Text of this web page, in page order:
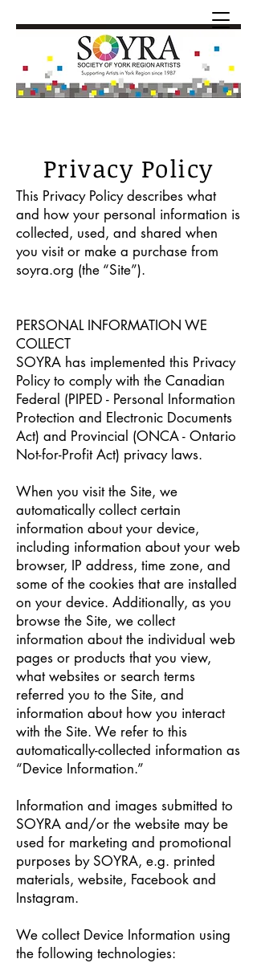
Privacy Policy
This Privacy Policy describes what
and how your personal information is
collected, used, and shared when
you visit or make a purchase from
soyra.org (the “Site”).
PERSONAL INFORMATION WE
COLLECT
SOYRA has implemented this Privacy
Policy to comply with the Canadian
Federal (PIPED - Personal Information
Protection and Electronic Documents
Act) and Provincial (ONCA - Ontario
Not-for-Profit Act) privacy laws.
When you visit the Site, we
automatically collect certain
information about your device,
including information about your web
browser, IP address, time zone, and
some of the cookies that are installed
on your device. Additionally, as you
browse the Site, we collect
information about the individual web
pages or products that you view,
what websites or search terms
referred you to the Site, and
information about how you interact
with the Site. We refer to this
automatically-collected information as
“Device Information.”
Information and images submitted to
SOYRA and/or the website may be
used for marketing and promotional
purposes by SOYRA, e.g. printed
materials, website, Facebook and
Instagram.
We collect Device Information using
the following technologies: